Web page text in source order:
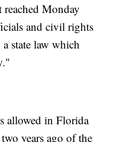
reached Monday
and civil rights
state law which
allowed in Florida
years ago of the